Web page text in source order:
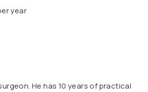
year
He has 10 years of practical